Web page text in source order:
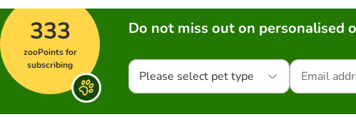
333
zooPoints for
subscribing
Do not miss out on personalised
Please select pet type